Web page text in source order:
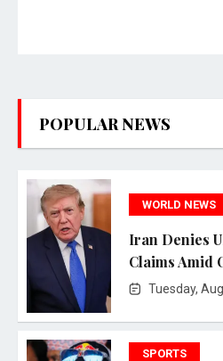
POPULAR NEWS
WORLD NEWS
Iran Denies
Claims Amid
Tuesday,
SPORTS